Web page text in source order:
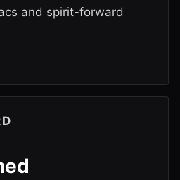
and spirit-forward